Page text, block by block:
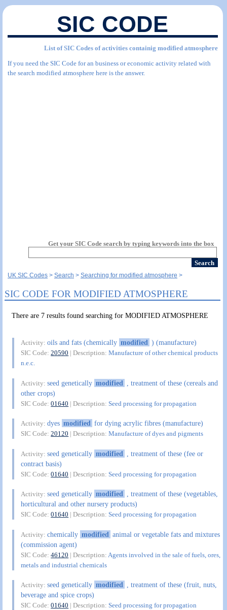
SIC CODE
List of SIC Codes of activities containig modified atmosphere
If you need the SIC Code for an business or economic activity related with
the search modified atmosphere here is the answer.
Get your SIC Code search by typing keywords into the box
UK SIC Codes Search Searching for modified atmosphere
SIC CODE FOR MODIFIED ATMOSPHERE
There are 7 results found searching for MODIFIED ATMOSPHERE
Activity:oils and fats (chemically modified ) (manufacture)
SIC Code:20590 | Description:Manufacture of other chemical products
n.e.c.
Activity:seed genetically modified
, treatment of these (cereals and
other crops)
SIC Code:01640 | Description:Seed processing for propagation
Activity:dyes modified for dying acrylic fibres (manufacture)
SIC Code:20120 | Description:Manufacture of dyes and pigments
Activity:seed genetically modified
, treatment of these (fee or
contract basis)
SIC Code:01640 | Description:Seed processing for propagation
Activity:seed genetically modified , treatment of these (vegetables,
horticultural and other nursery products)
SIC Code:01640 | Description:Seed processing for propagation
Activity:chemically modified animal or vegetable fats and mixtures
(commission agent)
SIC Code:46120 | Description: Agents involved in the sale of fuels, ores,
metals and industrial chemicals
Activity:seed genetically modified , treatment of these (fruit, nuts,
beverage and spice crops)
SIC Code:01640 | Description:Seed processing for propagation